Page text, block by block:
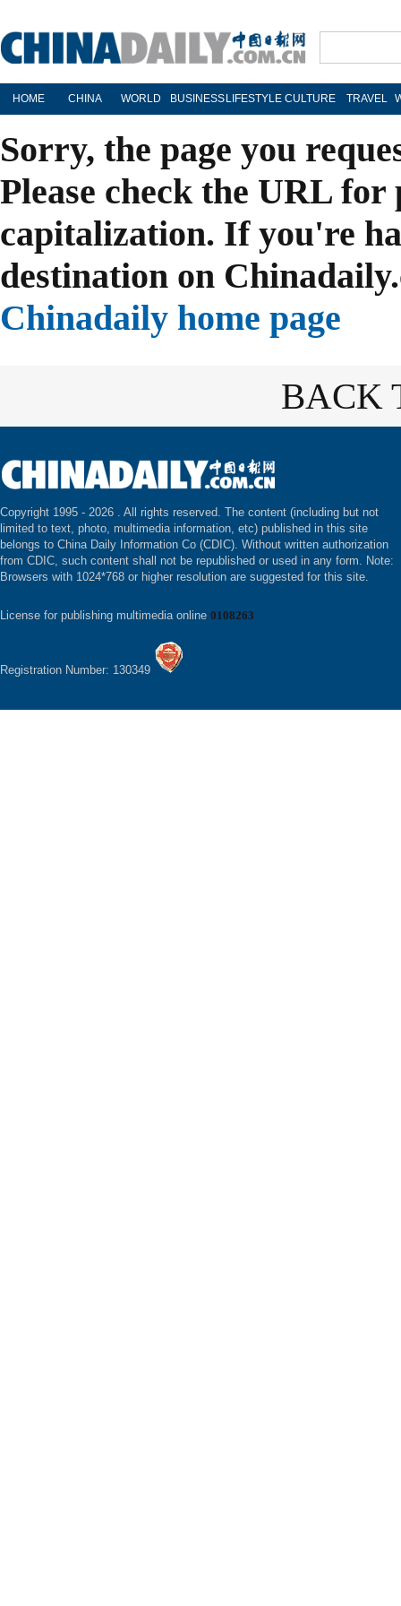
HOME CHINA WORLD BUSINESS LIFESTYLE CULTURE TRAVEL
Sorry, the page you
Please check the URL
capitalization. If you're
destination on
Chinadaily home page
BACK
Copyright 1995 - 2026 . All rights reserved. The content (including but not
limited to text, photo, multimedia information, etc) published in this site
belongs to China Daily Information Co (CDIC). Without written authorization
from CDIC, such content shall not be republished or used in any form. Note:
Browsers with 1024*768 or higher resolution are suggested for this site.
License for publishing multimedia online 0108263
Registration Number: 130349